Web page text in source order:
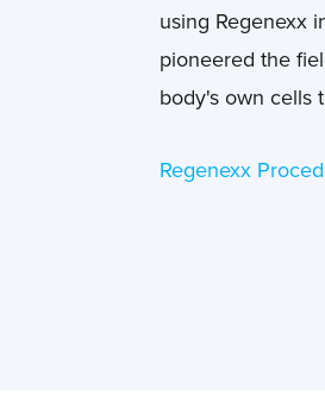
using Regenexx
pioneered the
body's own cells
Regenexx